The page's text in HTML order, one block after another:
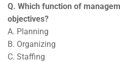
Q. Which function of
objectives?
A. Planning
B. Organizing
C. Staffing